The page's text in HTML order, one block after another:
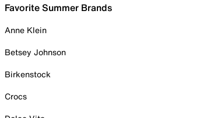
Favorite Summer Brands
Anne Klein
Betsey Johnson
Birkenstock
Crocs